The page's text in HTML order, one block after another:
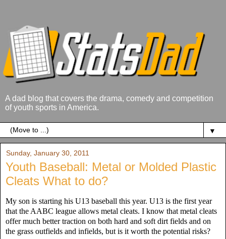
A dad blog that covers the drama, comedy and competition
of youth sports in America.
▼
Sunday, January 30, 2011
Youth Baseball: Metal or Molded Plastic
Cleats What to do?
My son is starting his U13 baseball this year. U13 is the first year
that the AABC league allows metal cleats. I know that metal cleats
offer much better traction on both hard and soft dirt fields and on
the grass outfields and infields, but is it worth the potential risks?